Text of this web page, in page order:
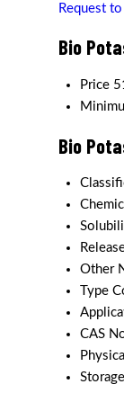
Request
Bio
Price
Bio
Other
Type
CAS
Storage